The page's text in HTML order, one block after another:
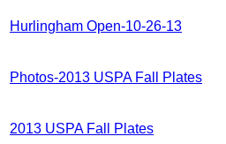
Hurlingham Open-10-26-13
Photos-2013 USPA Fall Plates
2013 USPA Fall Plates